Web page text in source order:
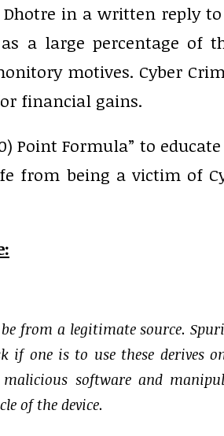
in a written reply
a large percentage of
motives. Cyber
financial gains.
Point Formula” to
from being a victim of
from a legitimate source.
if one is to use these derives
software and
of the device.